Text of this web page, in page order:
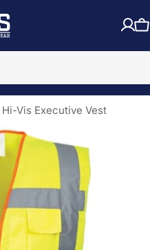
Vis Executive Vest